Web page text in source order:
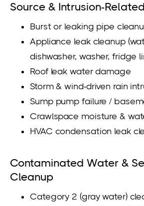
Source & Intrusion-
Burst or leaking pipe
Appliance leak cleanup
dishwasher, washer, fridge
Roof leak water damage
Storm & wind-driven rain
Sump pump failure /
Crawlspace moisture &
HVAC condensation leak
Contaminated Water &
Cleanup
Category 2 (gray water)